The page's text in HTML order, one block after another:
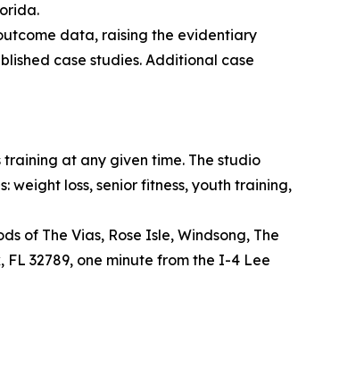
data, raising the evidentiary
case studies. Additional case
at any given time. The studio
loss, senior fitness, youth training,
of The Vias, Rose Isle, Windsong, The
FL 32789, one minute from the I-4 Lee